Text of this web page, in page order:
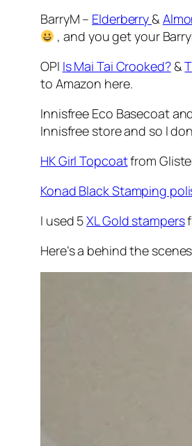
BarryM – Elderberry &
, and you get your
OPI Is Mai Tai Crooked?&
to Amazon here.
Innisfree Eco Basecoat
Innisfree store and so I
HK Girl Topcoatfrom
Konad Black Stamping
I used 5XL Gold stampers
Here’s a behind the